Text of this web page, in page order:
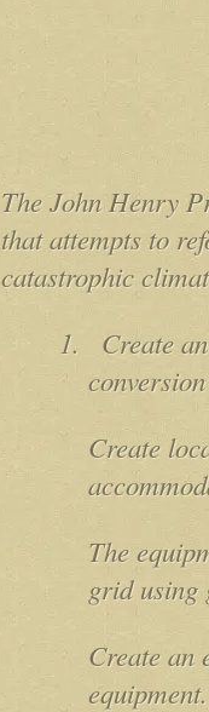
The John Henry
that attempts to
catastrophic
1.
Create
Create
The
grid
Create an
equipment.